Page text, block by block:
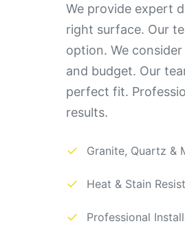
We provide expert
right surface. Our
option. We
and budget. Our
perfect fit.
results.
✓ Granite, Quartz &
✓ Heat & Stain
✓ Professional